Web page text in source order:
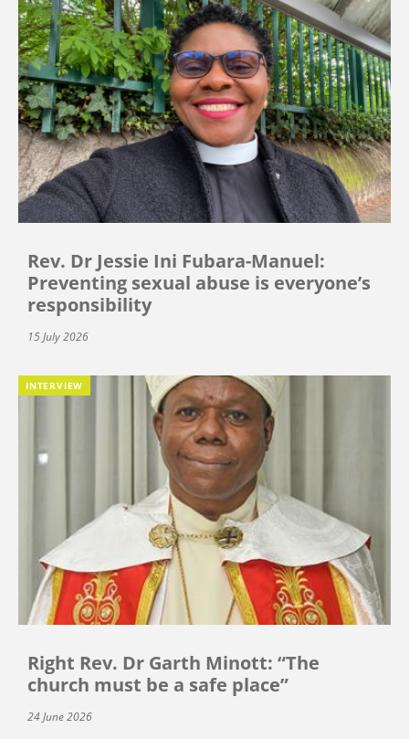
Rev. Dr Jessie Ini Fubara-Manuel:
Preventing sexual abuse is everyone’s
responsibility
15 July 2026
INTERVIEW
Right Rev. Dr Garth Minott: “The
church must be a safe place”
24 June 2026